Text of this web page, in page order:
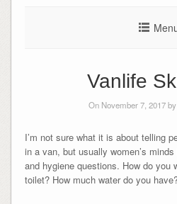
Vanlife
On November 7, 2017 by
I’m not sure what it is about telling
in a van, but usually women’s
and hygiene questions. How do you
toilet? How much water do you